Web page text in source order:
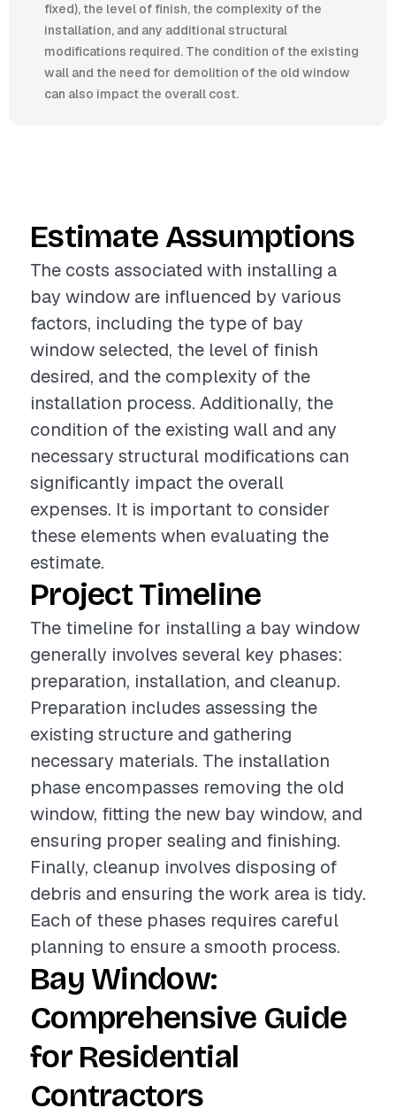
fixed), the level of finish, the complexity of the
installation, and any additional structural
modifications required. The condition of the existing
wall and the need for demolition of the old window
can also impact the overall cost.
Estimate Assumptions
The costs associated with installing a
bay window are influenced by various
factors, including the type of bay
window selected, the level of finish
desired, and the complexity of the
installation process. Additionally, the
condition of the existing wall and any
necessary structural modifications can
significantly impact the overall
expenses. It is important to consider
these elements when evaluating the
estimate.
Project Timeline
The timeline for installing a bay window
generally involves several key phases:
preparation, installation, and cleanup.
Preparation includes assessing the
existing structure and gathering
necessary materials. The installation
phase encompasses removing the old
window, fitting the new bay window, and
ensuring proper sealing and finishing.
Finally, cleanup involves disposing of
debris and ensuring the work area is tidy.
Each of these phases requires careful
planning to ensure a smooth process.
Bay Window:
Comprehensive Guide
for Residential
Contractors